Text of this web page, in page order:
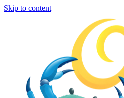
Skip to content